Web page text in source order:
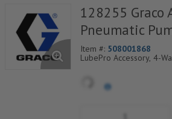
128255 Graco
Pneumatic
Item #: 508001868
LubePro Accessory, 4-